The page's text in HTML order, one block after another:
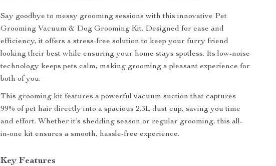
Say goodbye to messy grooming sessions with this innovative Pet
Grooming Vacuum & Dog Grooming Kit. Designed for ease and
efficiency, it offers a stress-free solution to keep your furry friend
looking their best while ensuring your home stays spotless. Its low-noise
technology keeps pets calm, making grooming a pleasant experience for
both of you.
This grooming kit features a powerful vacuum suction that captures
99% of pet hair directly into a spacious 2.3L dust cup, saving you time
and effort. Whether it’s shedding season or regular grooming, this all-
in-one kit ensures a smooth, hassle-free experience.
Key Features